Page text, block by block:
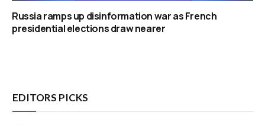
Russia ramps up disinformation war as French
presidential elections draw nearer
EDITORS PICKS